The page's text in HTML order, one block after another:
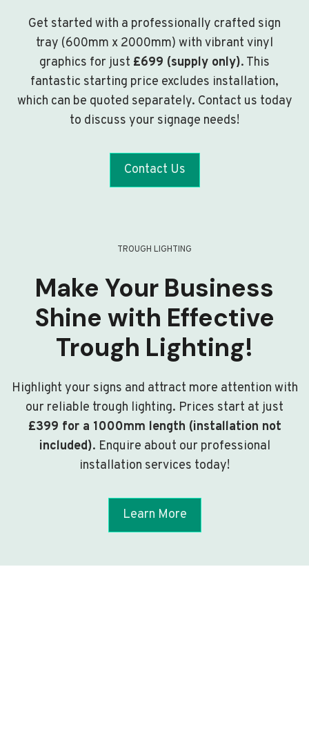
Get started with a professionally crafted sign
tray (600mm x 2000mm) with vibrant vinyl
graphics for just £699 (supply only). This
fantastic starting price excludes installation,
which can be quoted separately. Contact us today
to discuss your signage needs!
Contact Us
TROUGH LIGHTING
Make Your Business
Shine with Effective
Trough Lighting!
Highlight your signs and attract more attention with
our reliable trough lighting. Prices start at just
£399 for a 1000mm length (installation not
included). Enquire about our professional
installation services today!
Learn More